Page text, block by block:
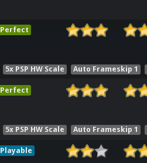
Perfect
5x PSP HW Scale Auto Frameskip 1
Perfect
5x PSP HW Scale Auto Frameskip 1
Playable